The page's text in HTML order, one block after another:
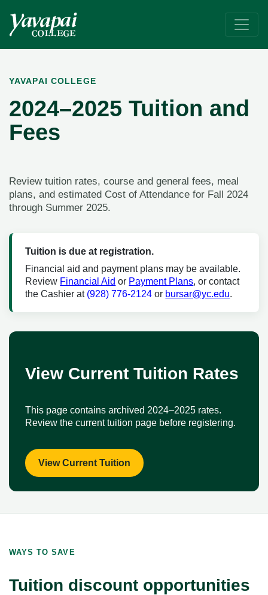
2024-2025 Tuition & Fees
YAVAPAI COLLEGE
2024–2025 Tuition and
Fees
Review tuition rates, course and general fees, meal
plans, and estimated Cost of Attendance for Fall 2024
through Summer 2025.
Tuition is due at registration.
Financial aid and payment plans may be available.
Review Financial Aid or Payment Plans, or contact
the Cashier at (928) 776-2124 or bursar@yc.edu.
View Current Tuition Rates
This page contains archived 2024–2025 rates.
Review the current tuition page before registering.
View Current Tuition
WAYS TO SAVE
Tuition discount opportunities